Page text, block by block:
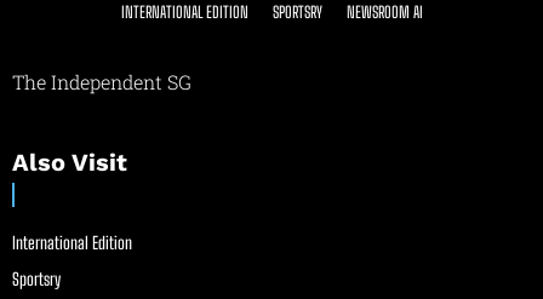
INTERNATIONAL EDITION SPORTSRY NEWSROOM AI
The Independent SG
Also Visit
International Edition
Sportsry